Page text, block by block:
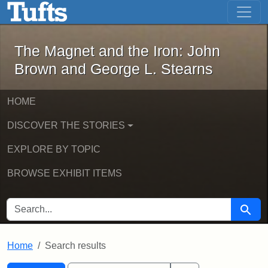
Skip to main content Skip to first result
The Magnet and the Iron: John
The Magnet and the Iron: John
Brown and George L. Stearns
HOME
DISCOVER THE STORIES
EXPLORE BY TOPIC
BROWSE EXHIBIT ITEMS
SEARCH FOR Search
Home Search results